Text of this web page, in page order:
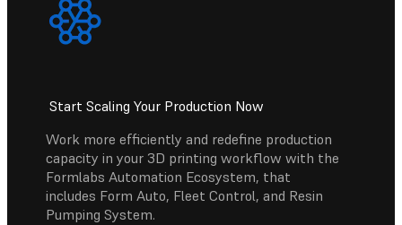
Start Scaling Your Production Now
Work more efficiently and redefine production
capacity in your 3D printing workflow with the
Formlabs Automation Ecosystem, that
includes Form Auto, Fleet Control, and Resin
Pumping System.